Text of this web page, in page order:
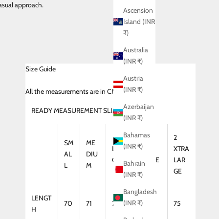
Ascension
Island (INR
₹)
Australia
(INR ₹)
Austria
(INR ₹)
Azerbaijan
(INR ₹)
Bahamas
(INR ₹)
Bahrain
(INR ₹)
Bangladesh
(INR ₹)
approach.
Size Guide
Allthe measurements are in CMS
READY MEASUREMENT SLIM FIT (SHIRT)
SM
AL
L
ME
DIU
M
LAR
GE
XTRA
LARGE
2
XTRA
LAR
GE
LENGT
H
70 71 72 74 75